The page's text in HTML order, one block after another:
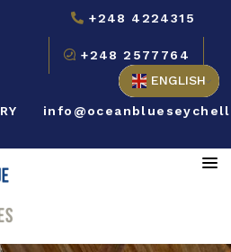
+248 4224315
+248 2577764
ENGLISH